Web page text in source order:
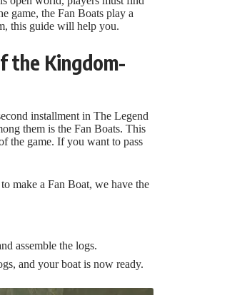
game, the Fan Boats play a
this guide will help you.
the Kingdom-
installment in The Legend
them is the Fan Boats. This
the game. If you want to pass
make a Fan Boat, we have the
assemble the logs.
and your boat is now ready.